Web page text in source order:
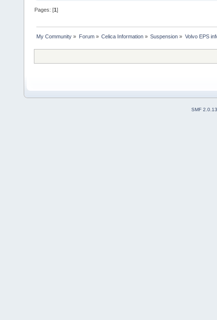
Pages: [1]
My Community » Forum» Celica Information» Suspension » Volvo EPS
SMF 2.0.13